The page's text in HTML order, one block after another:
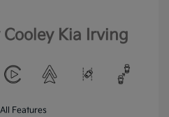
Kia Irving
Features